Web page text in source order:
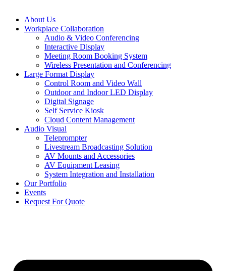
About Us
Workplace Collaboration
Audio & Video Conferencing
Interactive Display
Meeting Room Booking System
Wireless Presentation and Conferencing
Large Format Display
Control Room and Video Wall
Outdoor and Indoor LED Display
Digital Signage
Self Service Kiosk
Cloud Content Management
Audio Visual
Teleprompter
Livestream Broadcasting Solution
AV Mounts and Accessories
AV Equipment Leasing
System Integration and Installation
Our Portfolio
Events
Request For Quote